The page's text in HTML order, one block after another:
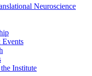
Neuroscience
Institute